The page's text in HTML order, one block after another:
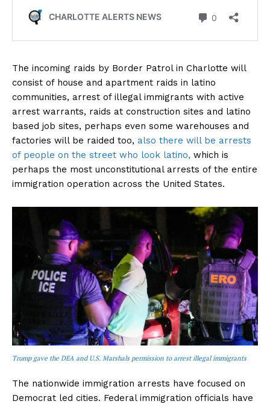
The incoming raids by Border Patrol in Charlotte will
consist of house and apartment raids in latino
communities, arrest of illegal immigrants with active
arrest warrants, raids at construction sites and latino
based job sites, perhaps even some warehouses and
factories will be raided too, also there will be arrests
of people on the street who look latino, which is
perhaps the most unconstitutional arrests of the entire
immigration operation across the United States.
Trump gave the DEA and U.S. Marshals permission to arrest illegal immigrants
The nationwide immigration arrests have focused on
Democrat led cities. Federal immigration officials have